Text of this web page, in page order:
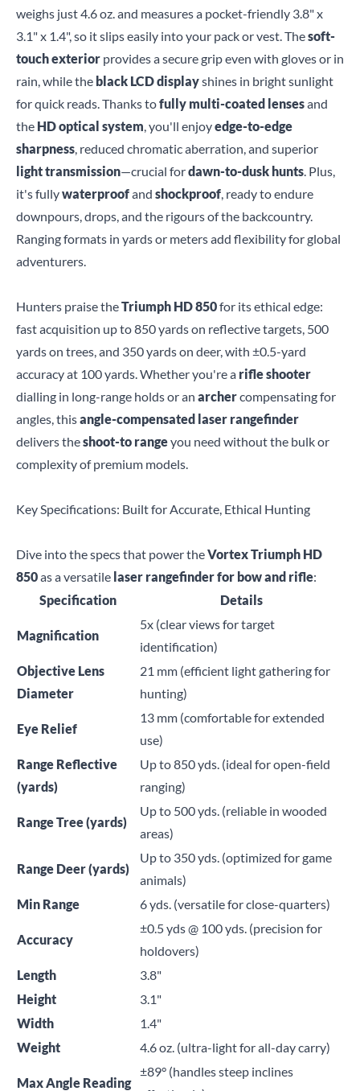
weighs just 4.6 oz. and measures a pocket-friendly 3.8" x
3.1" x 1.4", so it slips easily into your pack or vest. Thesoft-
touch exterior provides a secure grip even with gloves or in
rain, while the black LCD displayshines in bright sunlight
for quick reads. Thanks tofully multi-coated lensesand
the HD optical system, you'll enjoyedge-to-edge
sharpness, reduced chromatic aberration, and superior
light transmission—crucial fordawn-to-dusk hunts. Plus,
it's fullywaterproofand shockproof, ready to endure
downpours, drops, and the rigours of the backcountry.
Ranging formats in yards or meters add flexibility for global
adventurers.
Hunters praise theTriumph HD 850for its ethical edge:
fast acquisition up to 850 yards on reflective targets, 500
yards on trees, and 350 yards on deer, with ±0.5-yard
accuracy at 100 yards. Whether you're a rifle shooter
dialling in long-range holds or an archercompensating for
angles, thisangle-compensated laser rangefinder
delivers theshoot-to rangeyou need without the bulk or
complexity of premium models.
Key Specifications: Built for Accurate, Ethical Hunting
Dive into the specs that power theVortex Triumph HD
850as a versatile laser rangefinder for bow and rifle:
Specification
Details
Magnification
5x (clear views for target
identification)
Objective Lens
Diameter
21 mm (efficient light gathering for
hunting)
Eye Relief
13 mm (comfortable for extended
use)
Range Reflective
(yards)
Up to 850 yds. (ideal for open-field
ranging)
Range Tree (yards)
Up to 500 yds. (reliable in wooded
areas)
Range Deer (yards)
Up to 350 yds. (optimized for game
animals)
Min Range
6 yds. (versatile for close-quarters)
Accuracy
±0.5 yds @ 100 yds. (precision for
holdovers)
Length
3.8"
Height
3.1"
Width
1.4"
Weight
4.6 oz. (ultra-light for all-day carry)
Max Angle Reading
±89° (handles steep inclines